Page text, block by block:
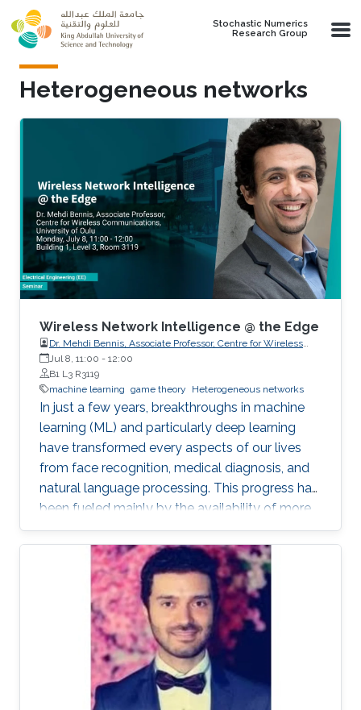
Skip to main content
Stochastic Numerics
Research Group
Heterogeneous networks
Wireless Network Intelligence @ the Edge
Dr. Mehdi Bennis, Associate Professor, Centre for Wireless
Communications, University of Oulu
Jul 8, 11:00 - 12:00
B1 L3 R3119
machine learning game theory Heterogeneous networks
In just a few years, breakthroughs in machine
learning (ML) and particularly deep learning
have transformed every aspects of our lives
from face recognition, medical diagnosis, and
natural language processing. This progress has
been fueled mainly by the availability of more
data and more computing power. However, the
current premise in classical ML is based on a
single node in a centralized and remote data
center with full access to a global dataset and
a massive amount of storage and computing,
sifting through this data for inference.